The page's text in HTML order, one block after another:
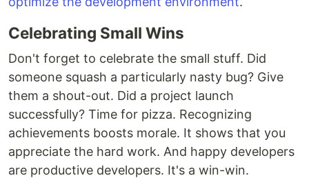
Celebrating Small Wins
Don't forget to celebrate the small stuff. Did
someone squash a particularly nasty bug? Give
them a shout-out. Did a project launch
successfully? Time for pizza. Recognizing
achievements boosts morale. It shows that you
appreciate the hard work. And happy developers
are productive developers. It's a win-win.